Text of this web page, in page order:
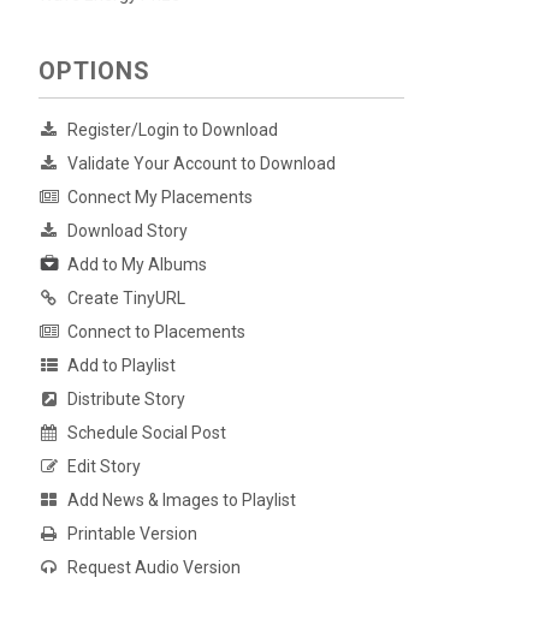
OPTIONS
Register/Login to Download
Validate Your Account to Download
Connect My Placements
Download Story
Add to My Albums
Create TinyURL
Connect to Placements
Add to Playlist
Distribute Story
Schedule Social Post
Edit Story
Add News & Images to Playlist
Printable Version
Request Audio Version